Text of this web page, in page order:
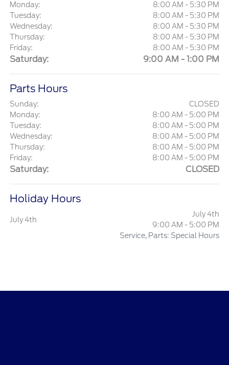
Monday:
8:00 AM - 5:30 PM
Tuesday:
8:00 AM - 5:30 PM
Wednesday:
8:00 AM - 5:30 PM
Thursday:
8:00 AM - 5:30 PM
Friday:
8:00 AM - 5:30 PM
Saturday: 9:00 AM - 1:00 PM
Parts Hours
Sunday:
CLOSED
Monday:
8:00 AM - 5:00 PM
Tuesday:
8:00 AM - 5:00 PM
Wednesday:
8:00 AM - 5:00 PM
Thursday:
8:00 AM - 5:00 PM
Friday:
8:00 AM - 5:00 PM
Saturday: CLOSED
Holiday Hours
July 4th
July 4th
9:00 AM - 5:00 PM
Service, Parts: Special Hours